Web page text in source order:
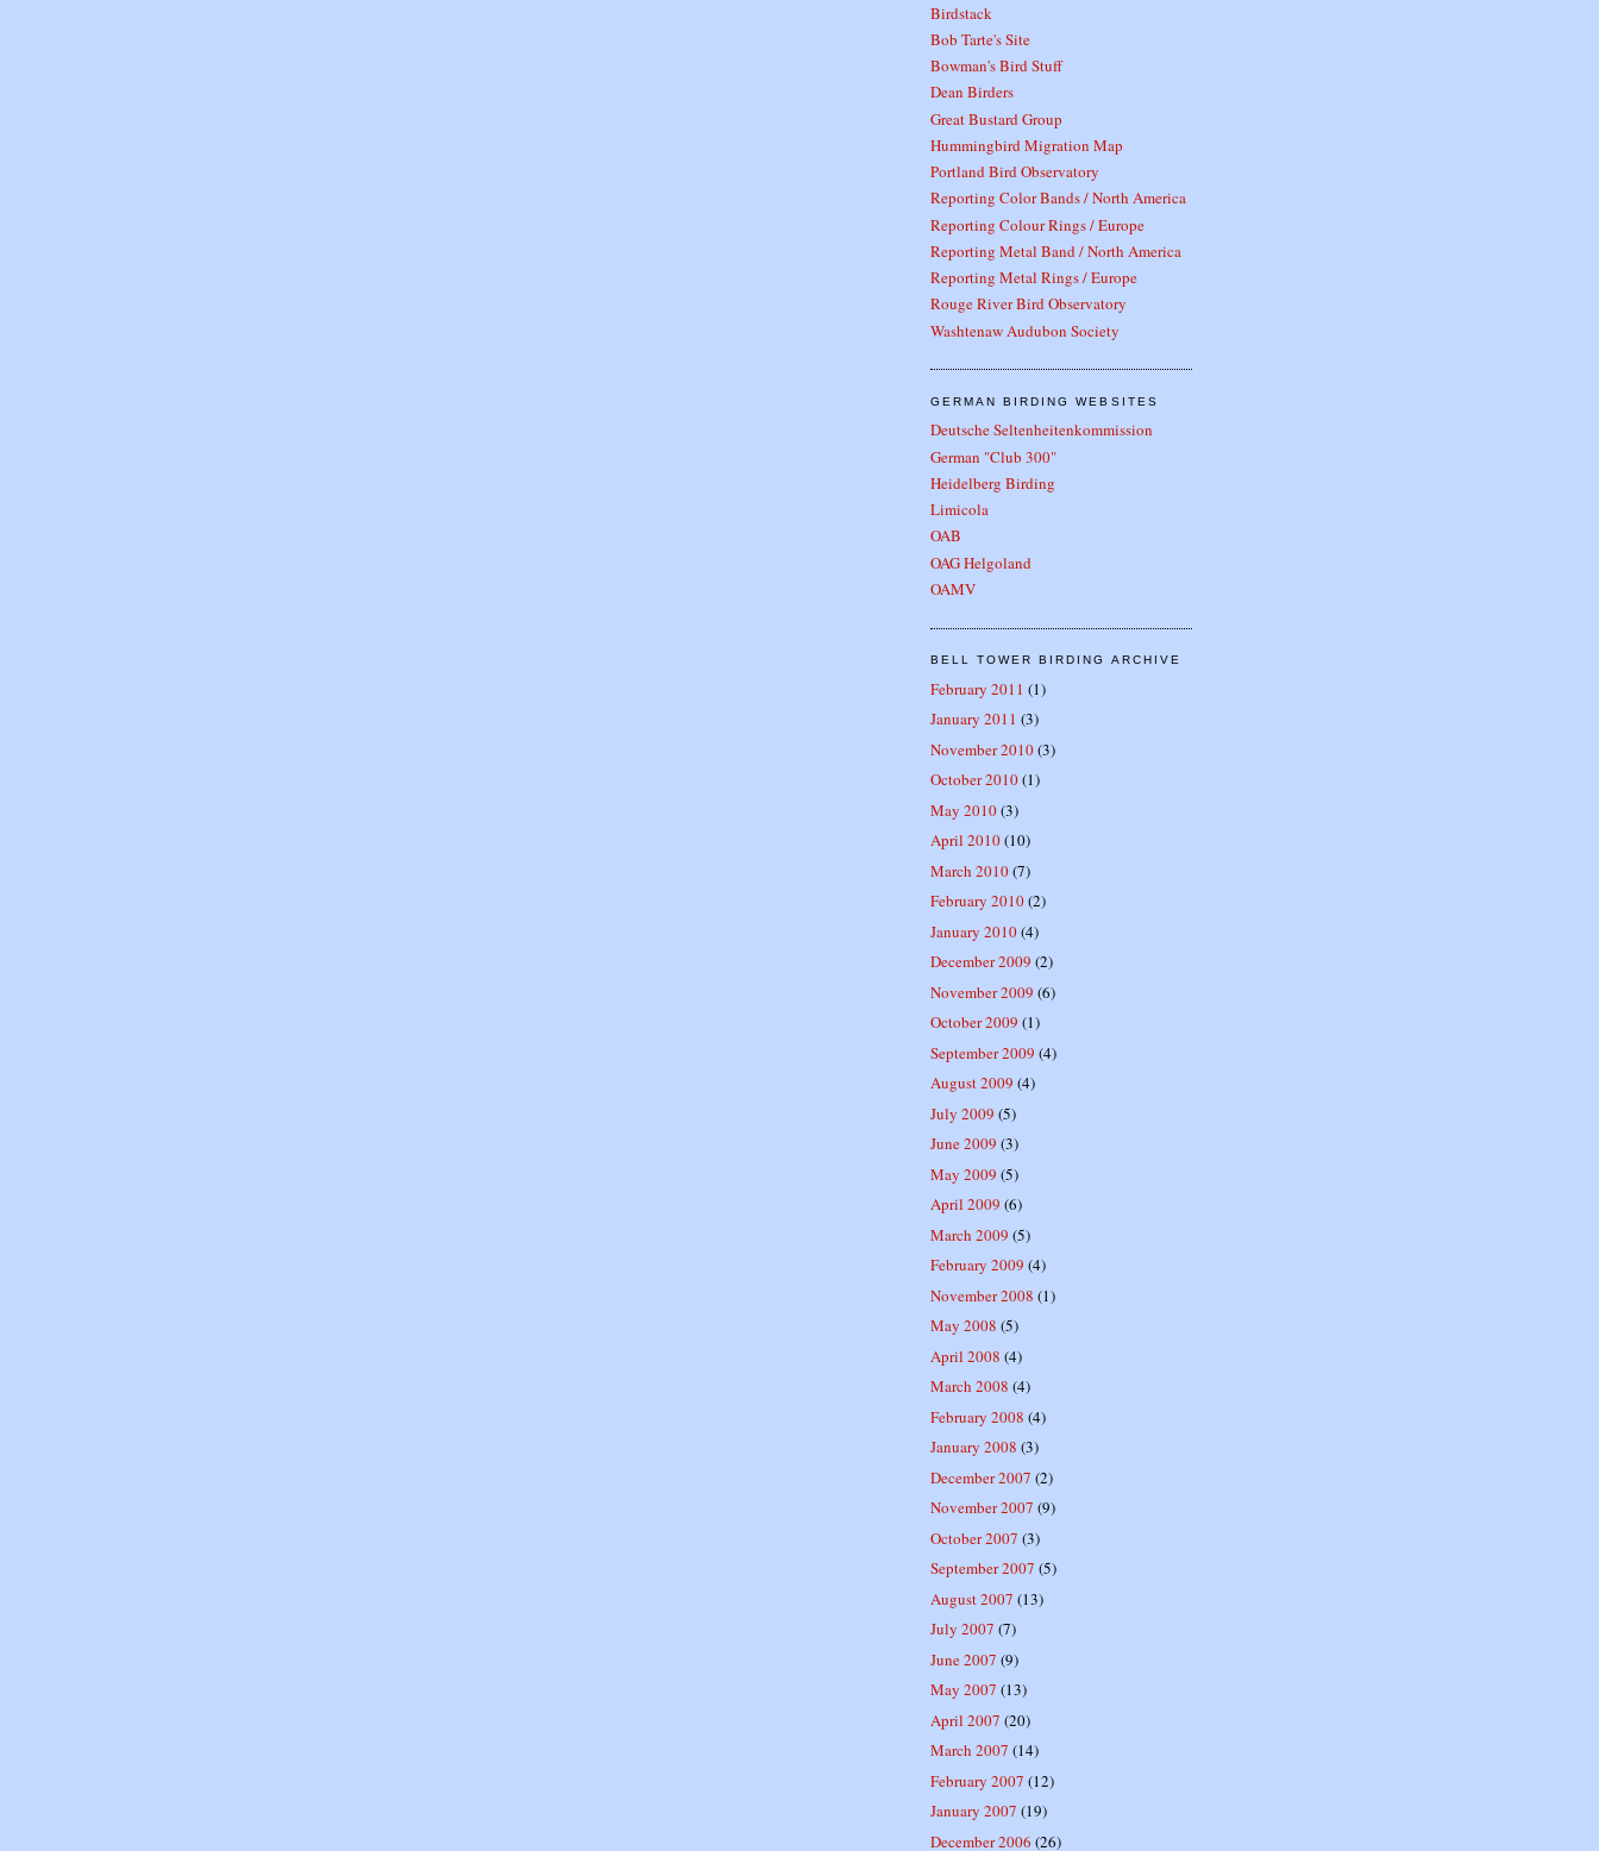
Birdstack
Bob Tarte's Site
Bowman's Bird Stuff
Dean Birders
Great Bustard Group
Hummingbird Migration Map
Portland Bird Observatory
Reporting Color Bands / North America
Reporting Colour Rings / Europe
Reporting Metal Band / North America
Reporting Metal Rings / Europe
Rouge River Bird Observatory
Washtenaw Audubon Society
GERMAN BIRDING WEBSITES
Deutsche Seltenheitenkommission
German "Club 300"
Heidelberg Birding
Limicola
OAB
OAG Helgoland
OAMV
BELL TOWER BIRDING ARCHIVE
February 2011 (1)
January 2011 (3)
November 2010(3)
October 2010(1)
May 2010(3)
April 2010(10)
March 2010(7)
February 2010(2)
January 2010(4)
December 2009 (2)
November 2009 (6)
October 2009 (1)
September 2009 (4)
August 2009 (4)
July 2009 (5)
June 2009 (3)
May 2009 (5)
April 2009 (6)
March 2009 (5)
February 2009 (4)
November 2008 (1)
May 2008 (5)
April 2008 (4)
March 2008 (4)
February 2008 (4)
January 2008 (3)
December 2007 (2)
November 2007 (9)
October 2007 (3)
September 2007 (5)
August 2007 (13)
July 2007 (7)
June 2007 (9)
May 2007 (13)
April 2007 (20)
March 2007 (14)
February 2007 (12)
January 2007 (19)
December 2006 (26)